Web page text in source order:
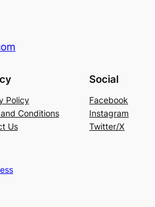
Policy
Conditions
Us
Social
Facebook
Instagram
Twitter/X